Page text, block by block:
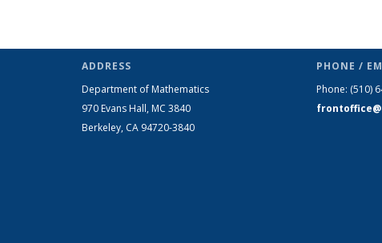
ADDRESS
Department of Mathematics
970 Evans Hall, MC 3840
Berkeley, CA 94720-3840
PHONE /
Phone: (510)